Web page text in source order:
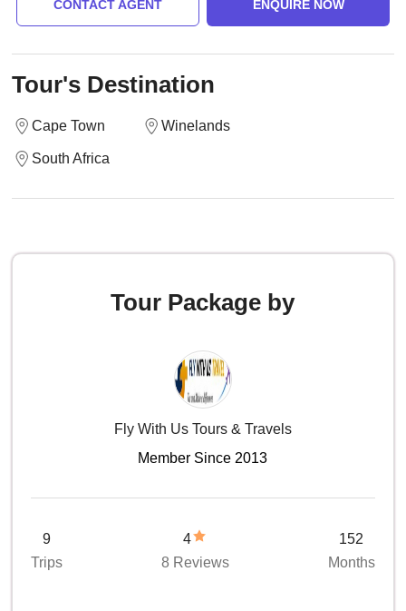
CONTACT AGENT ENQUIRE NOW
Tour's Destination
Cape Town Winelands
South Africa
Tour Package by
Fly With Us Tours & Travels
Member Since 2013
9
Trips
4
8 Reviews
152
Months